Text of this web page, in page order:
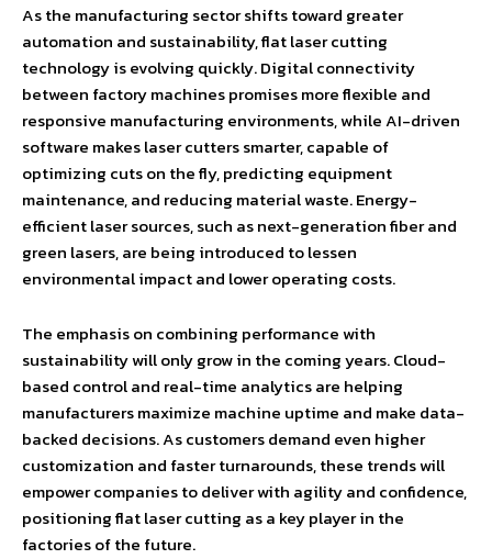
As the manufacturing sector shifts toward greater
automation and sustainability, flat laser cutting
technology is evolving quickly. Digital connectivity
between factory machines promises more flexible and
responsive manufacturing environments, while AI-driven
software makes laser cutters smarter, capable of
optimizing cuts on the fly, predicting equipment
maintenance, and reducing material waste. Energy-
efficient laser sources, such as next-generation fiber and
green lasers, are being introduced to lessen
environmental impact and lower operating costs.
The emphasis on combining performance with
sustainability will only grow in the coming years. Cloud-
based control and real-time analytics are helping
manufacturers maximize machine uptime and make data-
backed decisions. As customers demand even higher
customization and faster turnarounds, these trends will
empower companies to deliver with agility and confidence,
positioning flat laser cutting as a key player in the
factories of the future.